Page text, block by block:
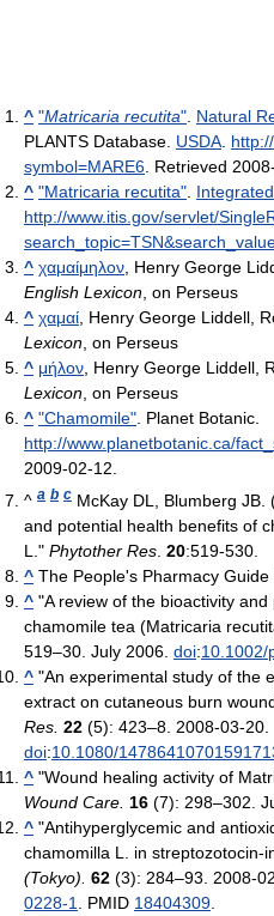
^ "Matricaria recutita" Natural
PLANTS Database. USDA
symbol=MARE6 . Retrieved
^ "Matricaria recutita"
http://www.itis.gov/servlet/
^ χαμαίμηλον , Henry George
English Lexicon , on Perseus
^ χαμαί , Henry George Liddell,
Lexicon , on Perseus
^ μήλον , Henry George Liddell,
Lexicon , on Perseus
^ "Chamomile" . Planet Botanic
http://www.planetbotanic.ca/
2009-02-12
^ a b c McKay DL, Blumberg
and potential health benefits of
L." Phytother Res 20:519-530.
^ The People's Pharmacy
^ "A review of the bioactivity
chamomile tea (Matricaria
519–30. July 2006. doi:10.1002/
^ "An experimental study of the
extract on cutaneous burn
Res. 22 (5): 423–8. 2008-03-20.
doi:10.1080/
^ "Wound healing activity of
Wound Care. 16 (7): 298–302.
^ "Antihyperglycemic and
chamomilla L. in streptozotocin-
(Tokyo). 62 (3): 284–93. 2008-
0228-1
. PMID 18404309